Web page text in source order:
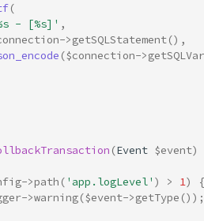
(
- [%s]' ,
->getSQLStatement(),
($connection->
(Event $event)
->path ( 'app.logLevel' ) > 1)
{
->warning($event->getType ());